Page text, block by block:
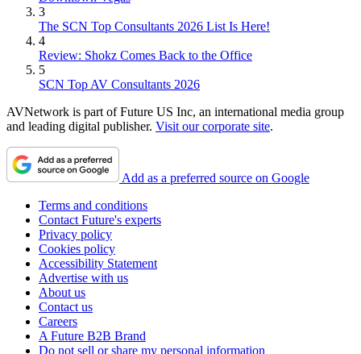
3
The SCN Top Consultants 2026 List Is Here!
4
Review: Shokz Comes Back to the Office
5
SCN Top AV Consultants 2026
AVNetwork is part of Future US Inc, an international media group
and leading digital publisher. Visit our corporate site.
Add as a preferred source on Google
Terms and conditions
Contact Future's experts
Privacy policy
Cookies policy
Accessibility Statement
Advertise with us
About us
Contact us
Careers
A Future B2B Brand
Do not sell or share my personal information